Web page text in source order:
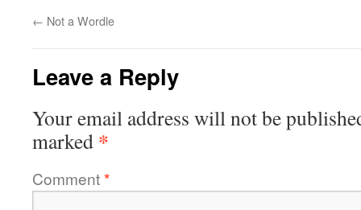
← Not a Wordle
Leave a Reply
Your email address will not be
marked *
Comment*